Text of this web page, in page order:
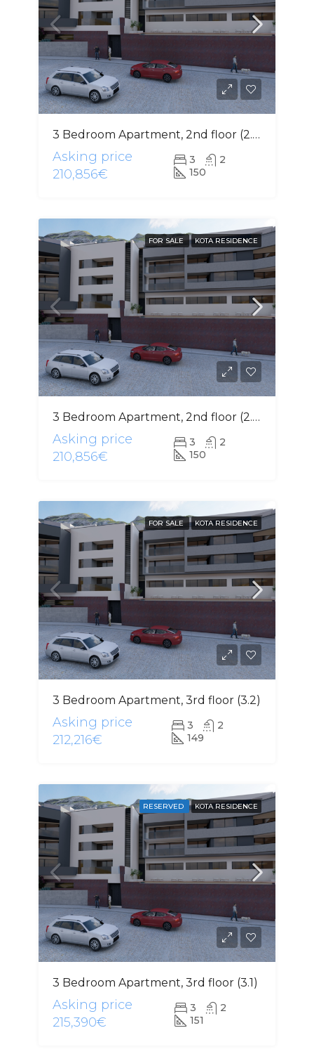
3 Bedroom Apartment, 2nd floor (2.2)
Asking price
210,856€
3
2
150
FOR SALE KOTA RESIDENCE
3 Bedroom Apartment, 2nd floor (2.2)
Asking price
210,856€
3
2
150
FOR SALE KOTA RESIDENCE
3 Bedroom Apartment, 3rd floor (3.2)
Asking price
212,216€
3
2
149
RESERVED KOTA RESIDENCE
3 Bedroom Apartment, 3rd floor (3.1)
Asking price
215,390€
3
2
151